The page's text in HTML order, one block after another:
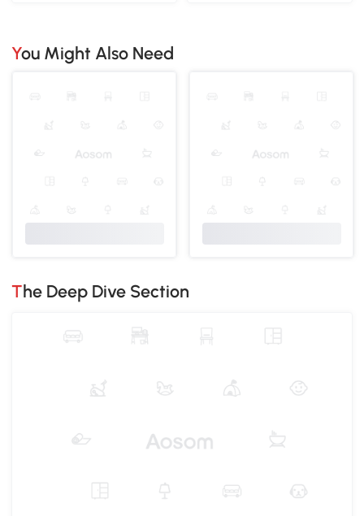
You Might Also Need
The Deep Dive Section